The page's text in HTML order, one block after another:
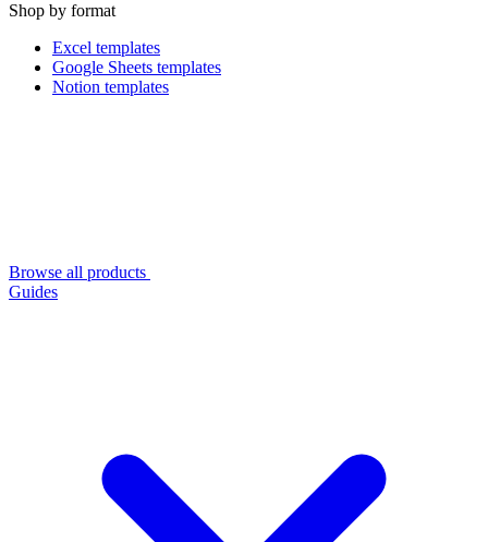
Shop by format
Excel templates
Google Sheets templates
Notion templates
Browse all products
Guides